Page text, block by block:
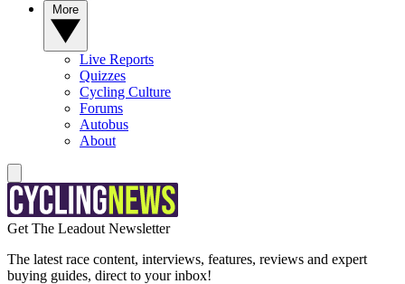
Live Reports
Quizzes
Cycling Culture
Forums
Autobus
About
Get The Leadout Newsletter
The latest race content, interviews, features, reviews and expert
buying guides, direct to your inbox!